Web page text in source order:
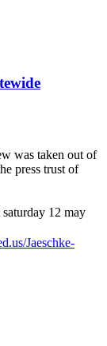
was taken out of
press trust of
12 may
Jaeschke-